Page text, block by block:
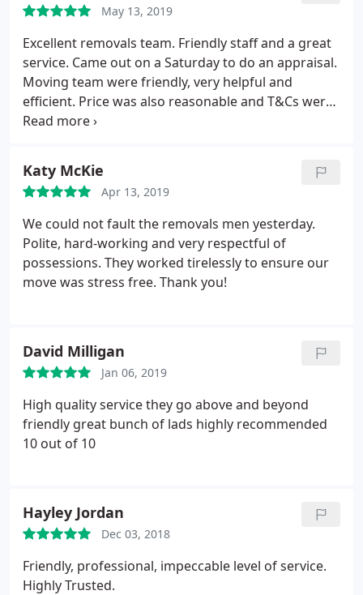
May 13, 2019
Excellent removals team. Friendly staff and a great
service. Came out on a Saturday to do an appraisal.
Moving team were friendly, very helpful and
efficient. Price was also reasonable and T&Cs were
clear and easy to understand. Took the stress out
Katy McKie
Apr 13, 2019
We could not fault the removals men yesterday.
Polite, hard-working and very respectful of
possessions. They worked tirelessly to ensure our
move was stress free. Thank you!
David Milligan
Jan 06, 2019
High quality service they go above and beyond
friendly great bunch of lads highly recommended
10 out of 10
Hayley Jordan
Dec 03, 2018
Friendly, professional, impeccable level of service.
Highly Trusted.